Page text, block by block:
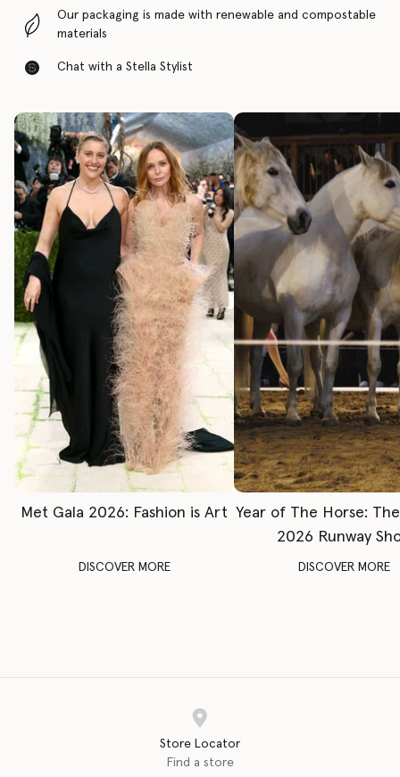
Our packaging is made with renewable and compostable
materials
Chat with a Stella Stylist
Met Gala 2026: Fashion is Art
DISCOVER MORE
Year of The Horse:
2026 Runway
DISCOVER MORE
Store Locator
Find a store